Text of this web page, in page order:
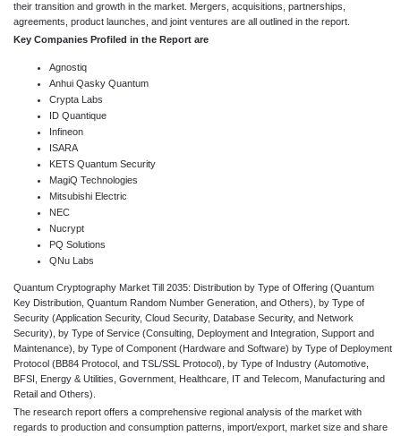
their transition and growth in the market. Mergers, acquisitions, partnerships,
agreements, product launches, and joint ventures are all outlined in the report.
Key Companies Profiled in the Report are
Agnostiq
Anhui Qasky Quantum
Crypta Labs
ID Quantique
Infineon
ISARA
KETS Quantum Security
MagiQ Technologies
Mitsubishi Electric
NEC
Nucrypt
PQ Solutions
QNu Labs
Quantum Cryptography Market Till 2035: Distribution by Type of Offering (Quantum
Key Distribution, Quantum Random Number Generation, and Others), by Type of
Security (Application Security, Cloud Security, Database Security, and Network
Security), by Type of Service (Consulting, Deployment and Integration, Support and
Maintenance), by Type of Component (Hardware and Software) by Type of Deployment
Protocol (BB84 Protocol, and TSL/SSL Protocol), by Type of Industry (Automotive,
BFSI, Energy & Utilities, Government, Healthcare, IT and Telecom, Manufacturing and
Retail and Others).
The research report offers a comprehensive regional analysis of the market with
regards to production and consumption patterns, import/export, market size and share